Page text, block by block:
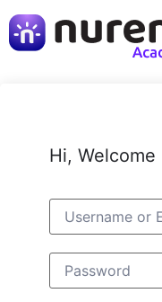
Hi, Welcome